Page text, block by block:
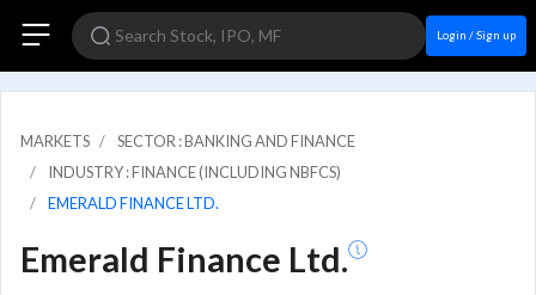
Login / Sign up
MARKETS
SECTOR : BANKING AND FINANCE
INDUSTRY : FINANCE (INCLUDING NBFCS)
EMERALD FINANCE LTD.
Emerald Finance Ltd.